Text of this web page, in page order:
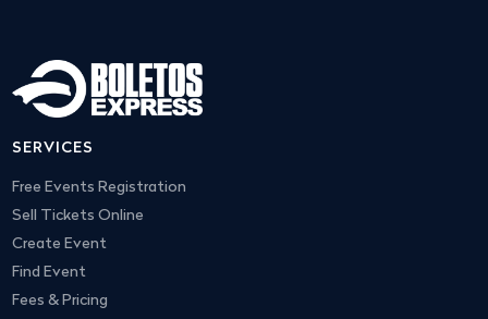
SERVICES
Free Events Registration
Sell Tickets Online
Create Event
Find Event
Fees & Pricing